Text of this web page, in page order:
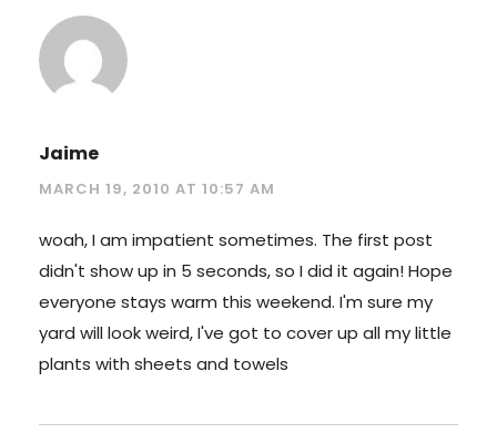
Jaime
MARCH 19, 2010 AT 10:57 AM
woah, I am impatient sometimes. The first post
didn't show up in 5 seconds, so I did it again! Hope
everyone stays warm this weekend. I'm sure my
yard will look weird, I've got to cover up all my little
plants with sheets and towels